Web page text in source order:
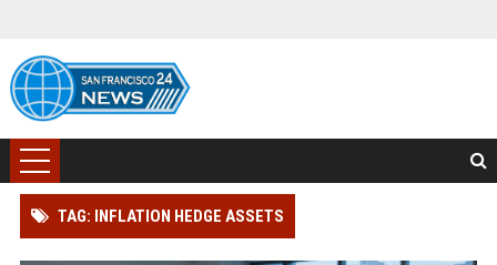
TAG: INFLATION HEDGE ASSETS